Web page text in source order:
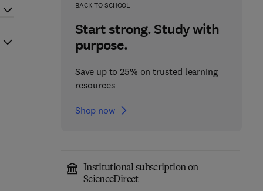
BACK TO SCHOOL
Start strong. Study with
purpose.
Save up to 25% on trusted learning
resources
Shop now
Institutional subscription on
ScienceDirect